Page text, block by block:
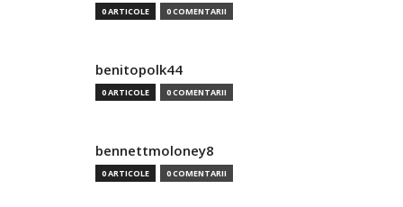
0 ARTICOLE 0 COMENTARII
benitopolk44
0 ARTICOLE 0 COMENTARII
bennettmoloney8
0 ARTICOLE 0 COMENTARII